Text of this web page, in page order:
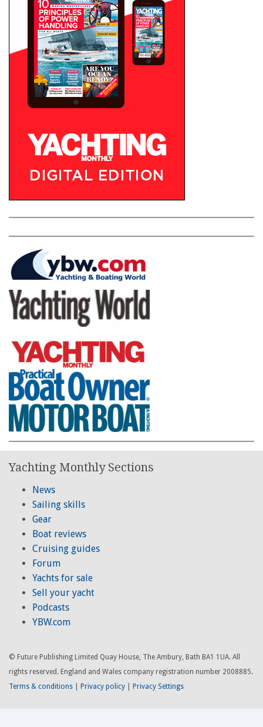
Yachting Monthly Sections
News
Sailing skills
Gear
Boat reviews
Cruising guides
Forum
Yachts for sale
Sell your yacht
Podcasts
YBW.com
© Future Publishing Limited Quay House, The Ambury, Bath BA1 1UA. All
rights reserved. England and Wales company registration number 2008885.
Terms & conditions
Privacy policy Privacy Settings